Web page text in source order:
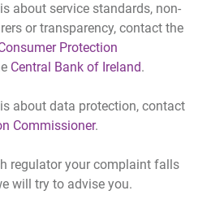
about service standards, non-
or transparency, contact the
Protection
Central Bank of Ireland.
about data protection, contact
Commissioner.
regulator your complaint falls
will try to advise you.